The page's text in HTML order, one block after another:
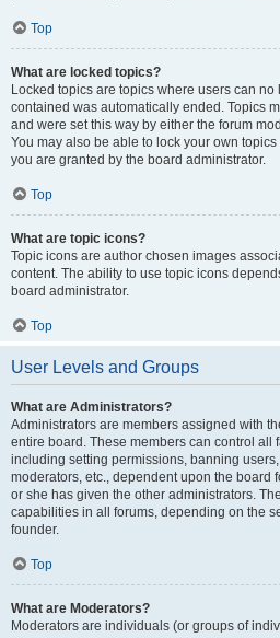
Top
What are locked topics?
Locked topics are topics where users can
contained was automatically ended. Topics
and were set this way by either the forum
You may also be able to lock your own
you are granted by the board administrator.
Top
What are topic icons?
Topic icons are author chosen images
content. The ability to use topic icons
board administrator.
Top
User Levels and Groups
What are Administrators?
Administrators are members assigned with
entire board. These members can control all
including setting permissions, banning
moderators, etc., dependent upon the board
or she has given the other administrators.
capabilities in all forums, depending on the
founder.
Top
What are Moderators?
Moderators are individuals (or groups of